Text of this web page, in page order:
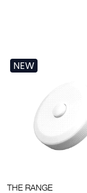
NEW
THE RANGE